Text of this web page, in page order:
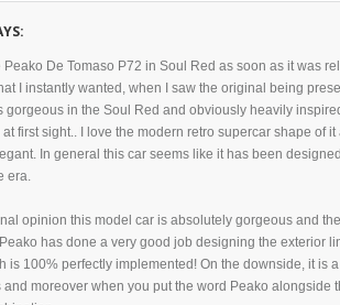
Peako De Tomaso P72 in Soul Red as soon as it was
I instantly wanted, when I saw the original being
gorgeous in the Soul Red and obviously heavily
at first sight.. I love the modern retro supercar shape of
In general this car seems like it has been
era.
opinion this model car is absolutely gorgeous and
has done a very good job designing the exterior
is 100% perfectly implemented! On the downside, it is
and moreover when you put the word Peako alongside